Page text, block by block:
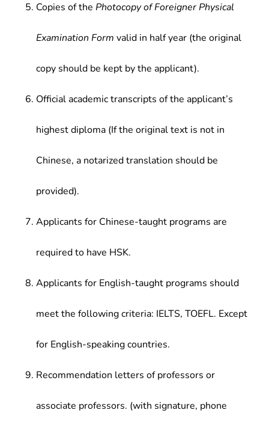
Copies of the Photocopy of Foreigner Physical
Examination Form valid in half year (the original
copy should be kept by the applicant).
Official academic transcripts of the applicant’s
highest diploma (If the original text is not in
Chinese, a notarized translation should be
provided).
Applicants for Chinese-taught programs are
required to have HSK.
Applicants for English-taught programs should
meet the following criteria: IELTS, TOEFL. Except
for English-speaking countries.
Recommendation letters of professors or
associate professors. (with signature, phone